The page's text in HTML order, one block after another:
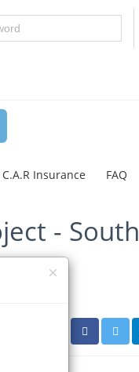
C.A.R Insurance FAQ
- South